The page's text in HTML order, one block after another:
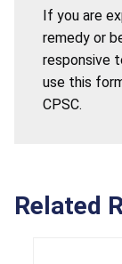
If you are
remedy or
responsive
use this
CPSC.
Related